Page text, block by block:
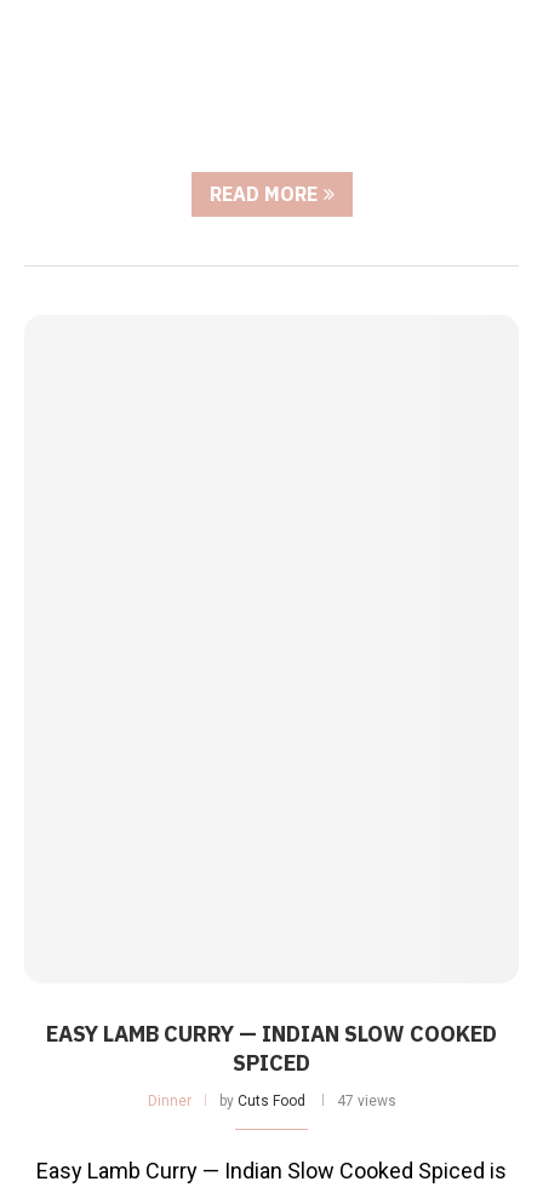
READ MORE
EASY LAMB CURRY — INDIAN SLOW COOKED
SPICED
Dinner by Cuts Food 47 views
Easy Lamb Curry — Indian Slow Cooked Spiced is